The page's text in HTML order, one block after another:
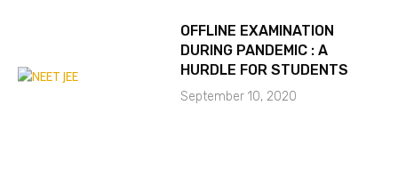
OFFLINE EXAMINATION
DURING PANDEMIC : A
HURDLE FOR STUDENTS
September 10, 2020